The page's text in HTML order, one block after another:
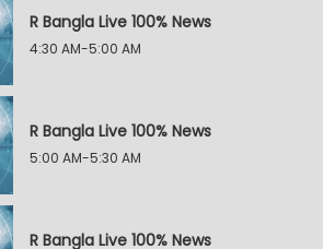
R Bangla Live 100% News
4:30 AM-5:00 AM
R Bangla Live 100% News
5:00 AM-5:30 AM
R Bangla Live 100% News